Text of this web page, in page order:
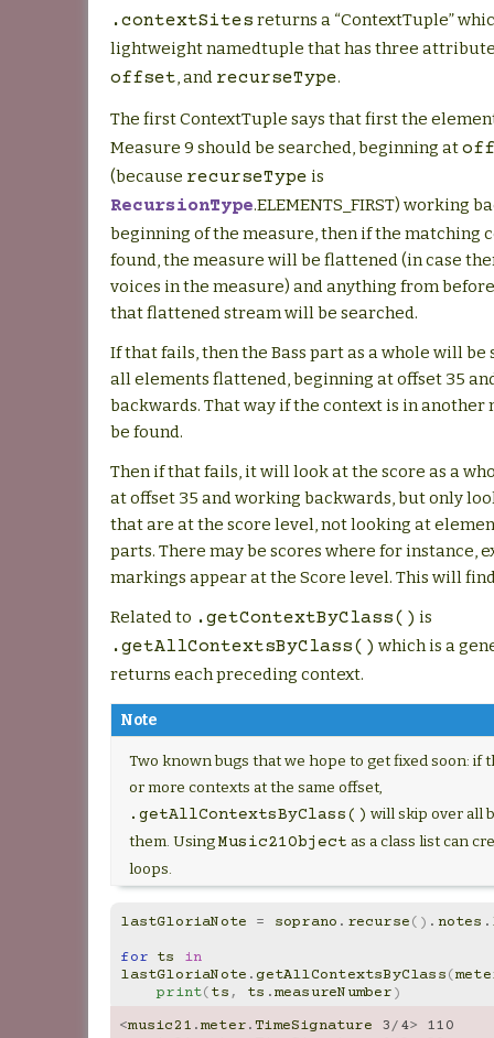
.contextSites returns a “ContextTuple”
lightweight namedtuple that has three
offset, and recurseType.
The first ContextTuple says that first the
Measure 9 should be searched, beginning at
(because recurseType is
RecursionType.ELEMENTS_FIRST) working
beginning of the measure, then if the matching
found, the measure will be flattened (in case
voices in the measure) and anything from
that flattened stream will be searched.
If that fails, then the Bass part as a whole will be
all elements flattened, beginning at offset 35
backwards. That way if the context is in
be found.
Then if that fails, it will look at the score as a
at offset 35 and working backwards, but only
that are at the score level, not looking at
parts. There may be scores where for instance,
markings appear at the Score level. This will
Related to .getContextByClass() is
.getAllContextsByClass() which is a
returns each preceding context.
Note
Two known bugs that we hope to get fixed soon: if
or more contexts at the same offset,
.getAllContextsByClass() will skip over all
them. UsingMusic21Object as a class list can
loops.
lastGloriaNote = soprano . recurse() . notes .
for ts
in
lastGloriaNote . getAllContextsByClass(
print(ts, ts .measureNumber)
<music21 .meter.TimeSignature 3/4>
110